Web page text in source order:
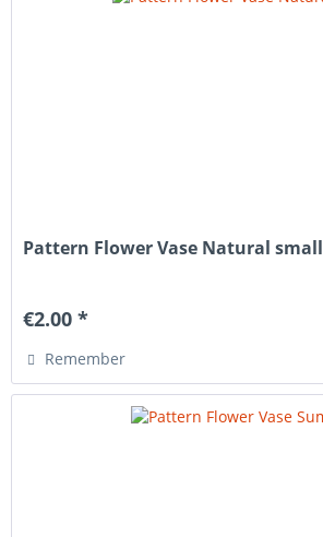
Pattern Flower Vase Natural small
€2.00 *
Remember